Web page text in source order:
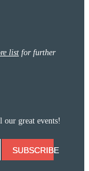
list for further
our great events!
SUBSCRIBE